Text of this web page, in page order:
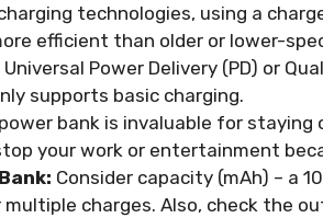
technologies, using a
efficient than older or lower-
Power Delivery (PD) or
supports basic charging.
bank is invaluable for
your work or entertainment
Consider capacity (mAh) – a
charges. Also, check the